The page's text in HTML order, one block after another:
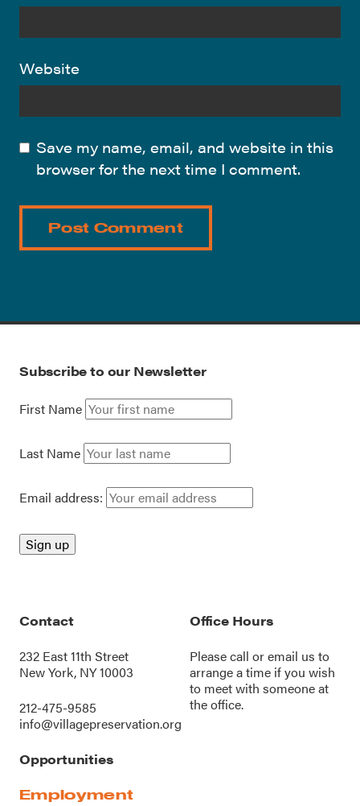
Website
Save my name, email, and website in this
browser for the next time I comment.
Subscribe to our Newsletter
First Name
Last Name
Email address:
Contact
232 East 11th Street
New York, NY 10003
212-475-9585
info@villagepreservation.org
Office Hours
Please call oremail us to
arrange a time if you wish
to meet with someone at
the office.
Opportunities
Employment